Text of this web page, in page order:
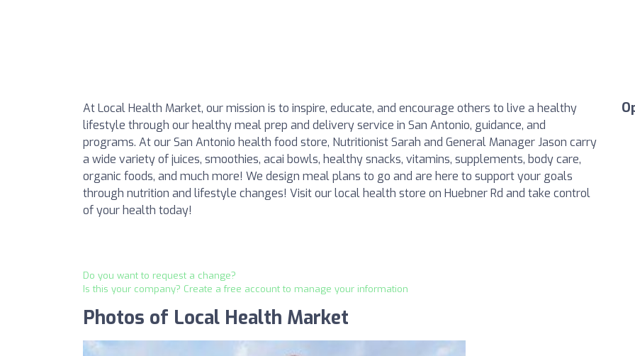
At Local Health Market, our mission is to inspire, educate, and encourage others to live a healthy
lifestyle through our healthy meal prep and delivery service in San Antonio, guidance, and
programs. At our San Antonio health food store, Nutritionist Sarah and General Manager Jason carry
a wide variety of juices, smoothies, acai bowls, healthy snacks, vitamins, supplements, body care,
organic foods, and much more! We design meal plans to go and are here to support your goals
through nutrition and lifestyle changes! Visit our local health store on Huebner Rd and take control
of your health today!
Do you want to request a change?
Is this your company? Create a free account to manage your information
Photos of Local Health Market